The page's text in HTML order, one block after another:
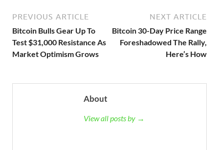
PREVIOUS ARTICLE
Bitcoin Bulls Gear Up To
Test $31,000 Resistance As
Market Optimism Grows
NEXT ARTICLE
Bitcoin 30-Day Price Range
Foreshadowed The Rally,
Here’s How
About
View all posts by →